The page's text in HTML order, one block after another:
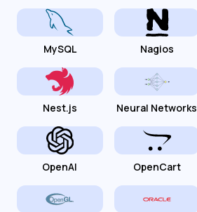
MySQL Nagios
Nest.js Neural Networks
OpenAI OpenCart